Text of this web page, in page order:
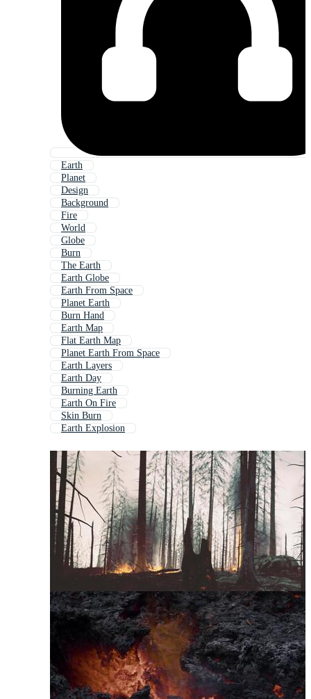
Earth
Planet
Design
Background
Fire
World
Globe
Burn
The Earth
Earth Globe
Earth From Space
Planet Earth
Burn Hand
Earth Map
Flat Earth Map
Planet Earth From Space
Earth Layers
Earth Day
Burning Earth
Earth On Fire
Skin Burn
Earth Explosion